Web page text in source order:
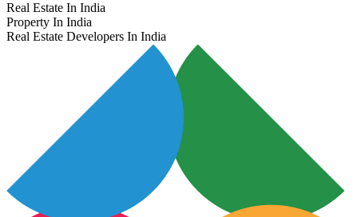
Real Estate In India
Property In India
Real Estate Developers In India